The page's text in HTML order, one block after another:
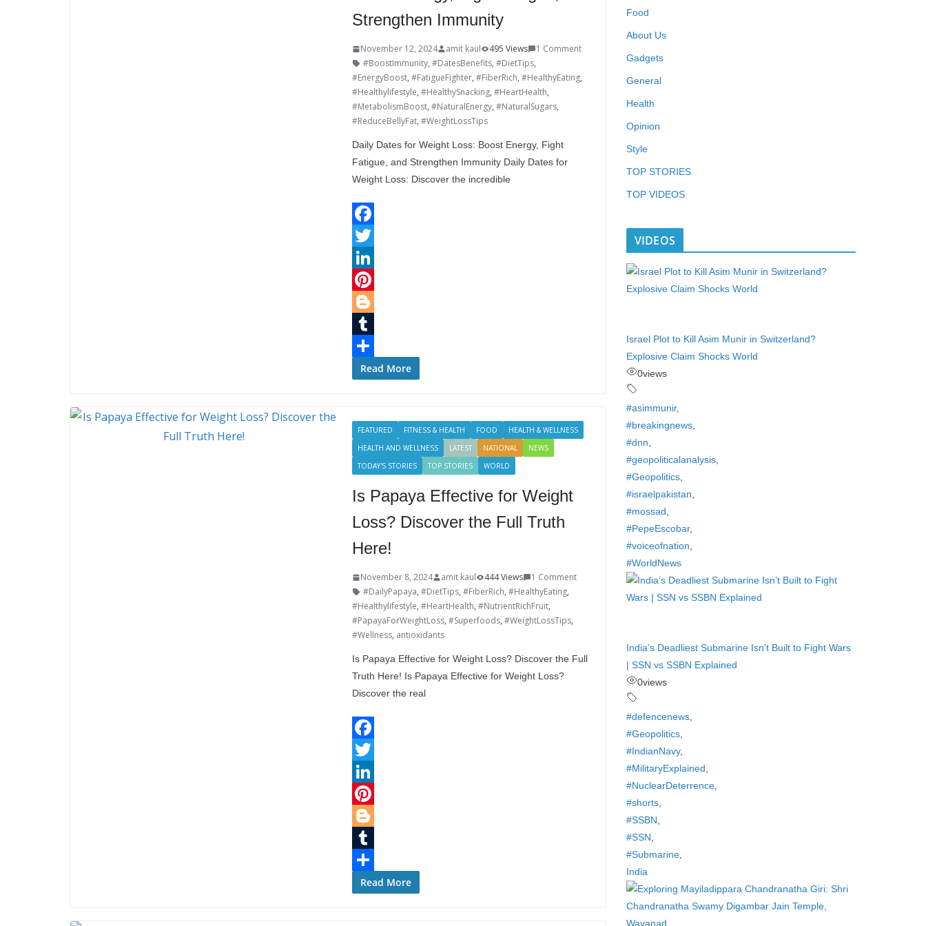
Strengthen Immunity
November 12, 2024 amit kaul 495 Views
1 Comment
#BoostImmunity, #DatesBenefits, #DietTips,
#EnergyBoost, #FatigueFighter, #FiberRich, #HealthyEating,
#Healthylifestyle, #HealthySnacking, #HeartHealth,
#MetabolismBoost, #NaturalEnergy, #NaturalSugars,
#ReduceBellyFat, #WeightLossTips
Daily Dates for Weight Loss: Boost Energy, Fight
Fatigue, and Strengthen Immunity Daily Dates for
Weight Loss: Discover the incredible
F
a
c
e
b
o
T
w
L
n
k
n
P
n
e
s
t
B
e
r
T
l
r
r
e
Read More
FEATURED FITNESS & HEALTH FOOD
HEALTH & WELLNESS
HEALTH AND WELLNESS
LATEST NATIONAL
NEWS
TODAY'S STORIES
TOP STORIES WORLD
Is Papaya Effective for Weight
Loss? Discover the Full Truth
Here!
November 8, 2024 amit kaul 444 Views
1 Comment
#DailyPapaya, #DietTips, #FiberRich, #HealthyEating,
#Healthylifestyle, #HeartHealth, #NutrientRichFruit,
#PapayaForWeightLoss, #Superfoods, #WeightLossTips,
#Wellness, antioxidants
Is Papaya Effective for Weight Loss? Discover the Full
Truth Here! Is Papaya Effective for Weight Loss?
Discover the real
F
a
c
e
b
o
T
w
L
n
k
P
n
B
T
Read More
Food
About Us
Gadgets
General
Health
Opinion
Style
TOP STORIES
TOP VIDEOS
VIDEOS
Israel Plot to Kill Asim Munir in Switzerland?
Explosive Claim Shocks World
0views
#asimmunir,
#breakingnews
#dnn
#geopoliticalanalysis
#Geopolitics
#israelpakistan
#mossad
#PepeEscobar,
#voiceofnation
#WorldNews
India’s Deadliest Submarine Isn’t Built to Fight Wars
| SSN vs SSBN Explained
0views
#defencenews
#Geopolitics
#IndianNavy,
#MilitaryExplained
#NuclearDeterrence
#shorts
#SSBN
#SSN
#Submarine
India